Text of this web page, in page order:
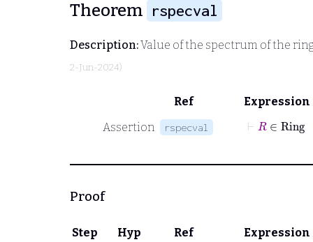
Theorem rspecval
Description:Value of the spectrum of the
2-Jun-2024)
Ref
Expression
Assertion
rspecval
⊢
Proof
Step Hyp Ref Expression